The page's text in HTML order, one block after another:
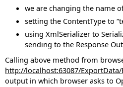
we are changing the name
setting the ContentType to
using XmlSerializer to
sending to the Response
Calling above method from
http://localhost:63087/ExportData/
output in which browser asks to